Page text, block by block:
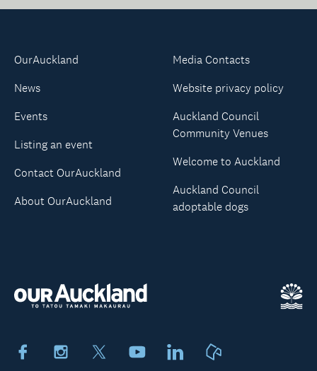
FacebookInstagram YoutubeLinkedIn
OurAuckland
News
Events
Listing an event
Contact OurAuckland
About OurAuckland
Media Contacts
Website privacy policy
Auckland Council
Community Venues
Welcome to Auckland
Auckland Council
adoptable dogs